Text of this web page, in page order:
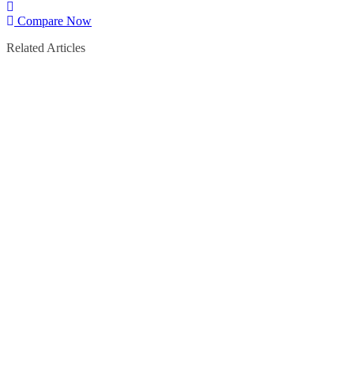
Compare Now
Related Articles